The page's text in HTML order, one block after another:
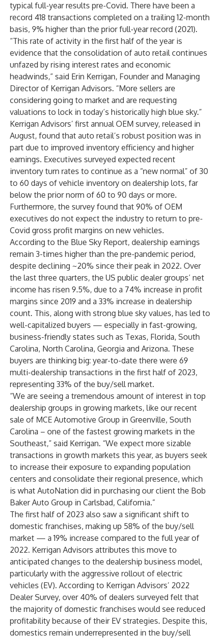
typical full-year results pre-Covid. There have been a
record 418 transactions completed on a trailing 12-month
basis, 9% higher than the prior full-year record (2021).
“This rate of activity in the first half of the year is
evidence that the consolidation of auto retail continues
unfazed by rising interest rates and economic
headwinds,” said Erin Kerrigan, Founder and Managing
Director of Kerrigan Advisors. “More sellers are
considering going to market and are requesting
valuations to lock in today’s historically high blue sky.”
Kerrigan Advisors’ first annual OEM survey, released in
August, found that auto retail’s robust position was in
part due to improved inventory efficiency and higher
earnings. Executives surveyed expected recent
inventory turn rates to continue as a “new normal” of 30
to 60 days of vehicle inventory on dealership lots, far
below the prior norm of 60 to 90 days or more.
Furthermore, the survey found that 90% of OEM
executives do not expect the industry to return to pre-
Covid gross profit margins on new vehicles.
According to the Blue Sky Report, dealership earnings
remain 3-times higher than the pre-pandemic period,
despite declining ~20% since their peak in 2022. Over
the last three quarters, the US public dealer groups’ net
income has risen 9.5%, due to a 74% increase in profit
margins since 2019 and a 33% increase in dealership
count. This, along with strong blue sky values, has led to
well-capitalized buyers — especially in fast-growing,
business-friendly states such as Texas, Florida, South
Carolina, North Carolina, Georgia and Arizona. These
buyers are thinking big: year-to-date there were 69
multi-dealership transactions in the first half of 2023,
representing 33% of the buy/sell market.
“We are seeing a tremendous amount of interest in top
dealership groups in growing markets, like our recent
sale of MCE Automotive Group in Greenville, South
Carolina – one of the fastest growing markets in the
Southeast,” said Kerrigan. “We expect more sizable
transactions in growth markets this year, as buyers seek
to increase their exposure to expanding population
centers and consolidate their regional presence, which
is what AutoNation did in purchasing our client the Bob
Baker Auto Group in Carlsbad, California.”
The first half of 2023 also saw a significant shift to
domestic franchises, making up 58% of the buy/sell
market — a 19% increase compared to the full year of
2022. Kerrigan Advisors attributes this move to
anticipated changes to the dealership business model,
particularly with the aggressive rollout of electric
vehicles (EV). According to Kerrigan Advisors’ 2022
Dealer Survey, over 40% of dealers surveyed felt that
the majority of domestic franchises would see reduced
profitability because of their EV strategies. Despite this,
domestics remain underrepresented in the buy/sell